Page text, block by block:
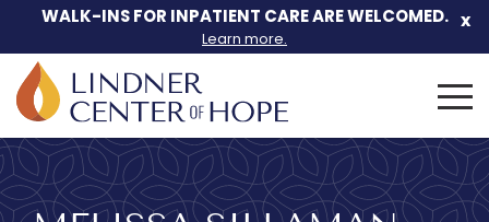
Skip
to
content
WALK-INS FOR INPATIENT CARE ARE WELCOMED.
Learn more.
x
Search
for: